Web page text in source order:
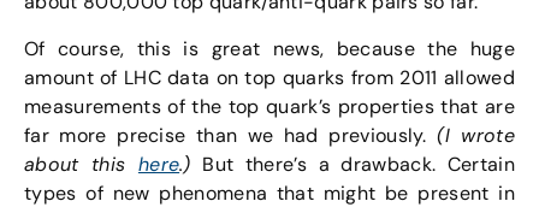
Of course, this is great news, because the huge
amount of LHC data on top quarks from 2011 allowed
measurements of the top quark’s properties that are
far more precise than we had previously.(I wrote
about this here.) But there’s a drawback. Certain
types of new phenomena that might be present in